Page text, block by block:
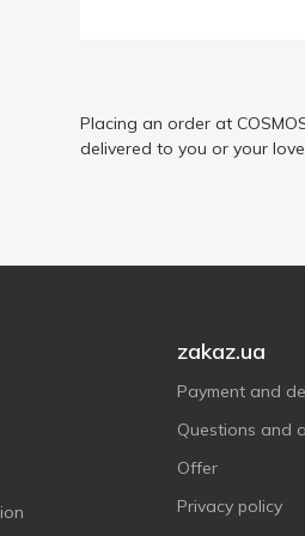
Placing an order at
delivered to you or your
zakaz.ua
Payment and
Questions and
Offer
Privacy policy